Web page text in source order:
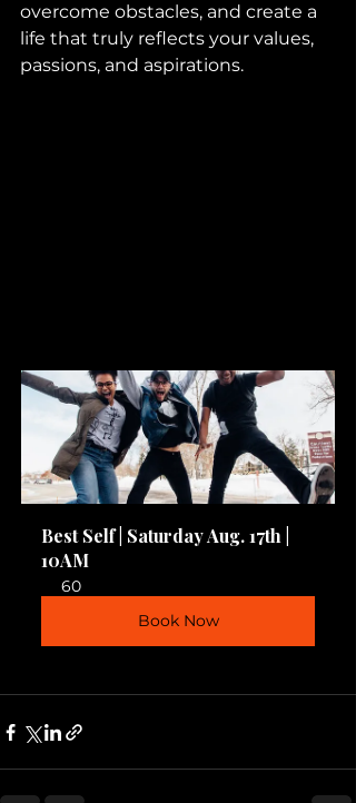
overcome obstacles, and create a
life that truly reflects your values,
passions, and aspirations.
Best Self | Saturday Aug. 17th |
10AM
60
Book Now